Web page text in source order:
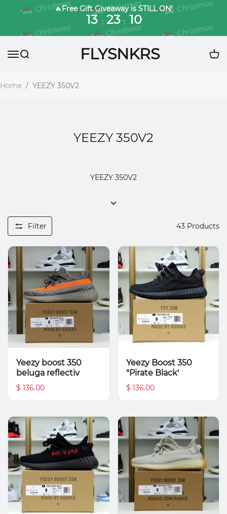
🔥Free Gift Giveaway is STILL ON!
13 : 23 : 09
FLYSNKRS
Home / YEEZY 350V2
YEEZY 350V2
YEEZY 350V2
Filter 43 Products
Yeezy boost 350
beluga reflectiv
$ 136.00
Yeezy Boost 350
"Pirate Black'
$ 136.00